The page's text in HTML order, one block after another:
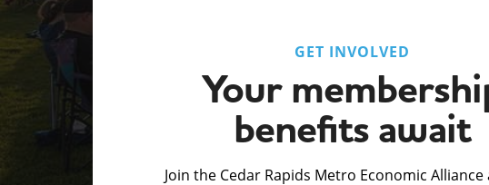
GET INVOLVED
Your
benefits await
Join the Cedar Rapids Metro Economic Alliance